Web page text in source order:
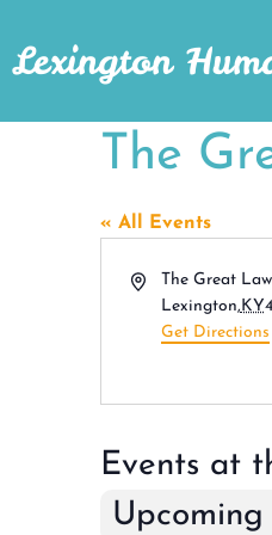
Lexington
The
« All Events
AddressThe Great
Lexington,KY
Get Directions
Events at
Upcoming